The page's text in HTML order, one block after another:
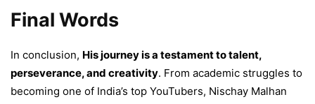
Final Words
In conclusion, His journey is a testament to talent,
perseverance, and creativity. From academic struggles to
becoming one of India’s top YouTubers, Nischay Malhan